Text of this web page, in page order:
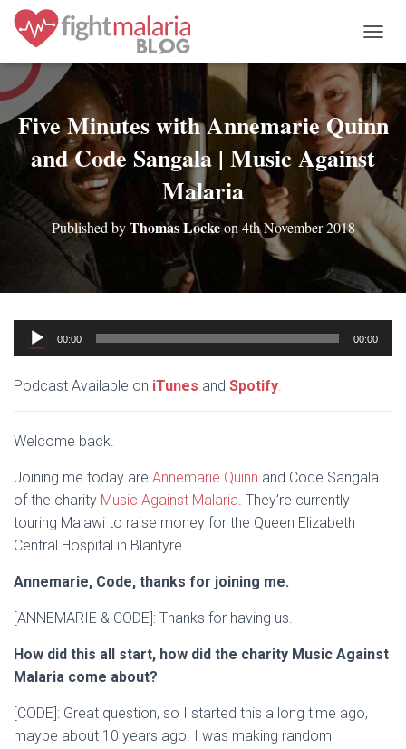
O
G
G
L
E
A
V
A
T
O
Five Minutes with Annemarie Quinn
and Code Sangala | Music Against
Malaria
Published byThomas Lockeon 4th November 2018
Audio
Player
00:00 00:00
Podcast Available on iTunes and Spotify.
Welcome back.
Joining me today are Annemarie Quinn and Code Sangala
of the charity Music Against Malaria. They’re currently
touring Malawi to raise money for the Queen Elizabeth
Central Hospital in Blantyre.
Annemarie, Code, thanks for joining me.
[ANNEMARIE & CODE]: Thanks for having us.
How did this all start, how did the charity Music Against
Malaria come about?
[CODE]: Great question, so I started this a long time ago,
maybe about 10 years ago. I was making random